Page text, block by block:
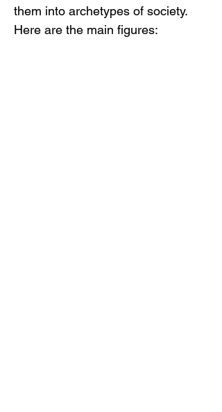
them into archetypes of society.
Here are the main figures: